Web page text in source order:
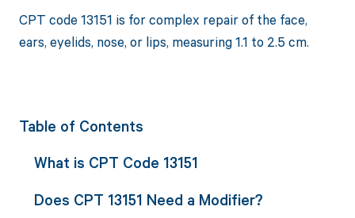
CPT code 13151 is for complex repair of the face,
ears, eyelids, nose, or lips, measuring 1.1 to 2.5 cm.
Table of Contents
What is CPT Code 13151
Does CPT 13151 Need a Modifier?